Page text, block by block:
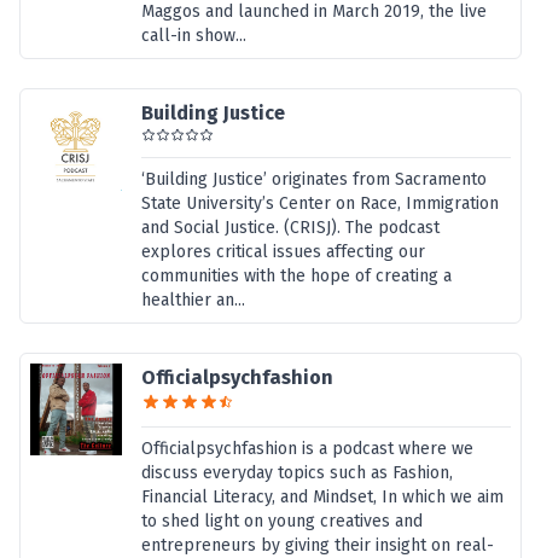
Maggos and launched in March 2019, the live
call-in show...
Building Justice
‘Building Justice’ originates from Sacramento
State University’s Center on Race, Immigration
and Social Justice. (CRISJ). The podcast
explores critical issues affecting our
communities with the hope of creating a
healthier an...
Officialpsychfashion
Officialpsychfashion is a podcast where we
discuss everyday topics such as Fashion,
Financial Literacy, and Mindset, In which we aim
to shed light on young creatives and
entrepreneurs by giving their insight on real-